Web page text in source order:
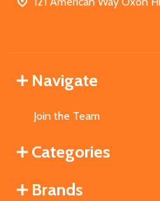
Navigate
Join the Team
Categories
Brands